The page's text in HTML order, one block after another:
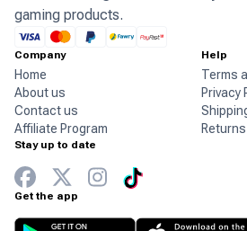
gaming products.
Company
Home
About us
Contact us
Affiliate Program
Help
Terms
Privacy
Stay up to date
Get the app